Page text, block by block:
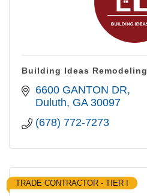
Building Ideas Remodeling
6600 GANTON DR
Duluth GA 30097
(678) 772-7273
TRADE CONTRACTOR - TIER I